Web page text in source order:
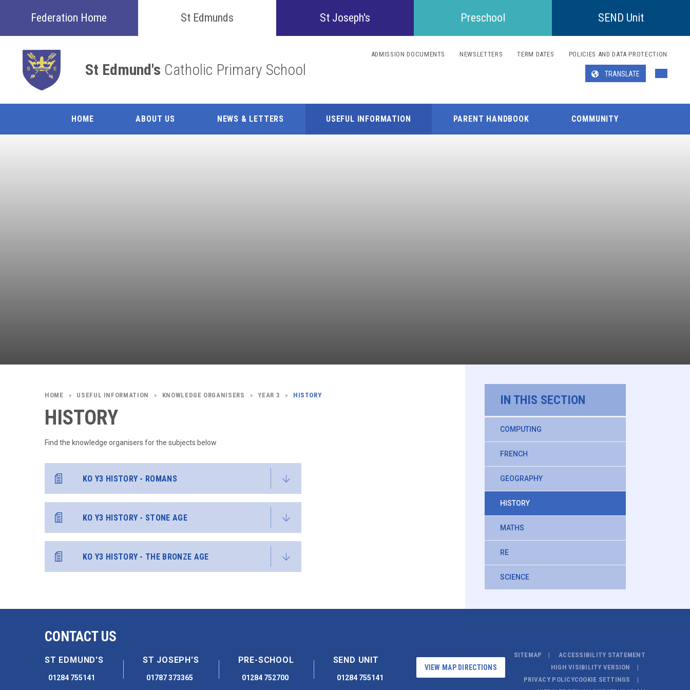
Federation Home St Edmunds
HOME ABOUT US NEWS & LETTERS USEFUL INFORMATION PARENT HANDBOOK COMMUNITY
St Joseph's Preschool SEND Unit
ADMISSION DOCUMENTS NEWSLETTERS TERM DATES POLICIES AND DATA PROTECTION
TRANSLATE
St Edmund's Catholic Primary School
Confident
Inquisitive
Collaborative
Resilient
> USEFUL INFORMATION > KNOWLEDGE ORGANISERS > YEAR 3 > HISTORY
HISTORY
Find the knowledge organisers for the subjects below
KO Y3 HISTORY - ROMANS
KO Y3 HISTORY - STONE AGE
KO Y3 HISTORY - THE BRONZE AGE
IN THIS SECTION
COMPUTING
FRENCH
GEOGRAPHY
HISTORY
MATHS
RE
SCIENCE
CONTACT US
ST EDMUND'S
01284 755141
ST JOSEPH'S
01787 373365
PRE-SCHOOL
01284 752700
SEND UNIT
01284 755141
VIEW MAP DIRECTIONS
SITEMAP
ACCESSIBILITY STATEMENT
HIGH VISIBILITY VERSION
PRIVACY POLICYCOOKIE SETTINGS